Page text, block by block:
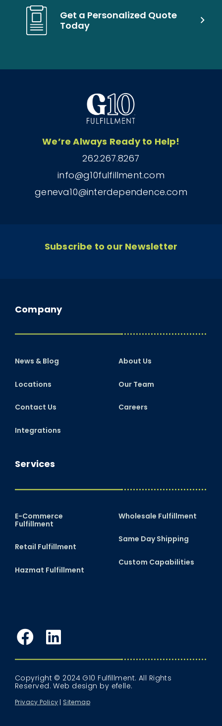
Get a Personalized Quote
Today
We’re Always Ready to Help!
262.267.8267
info@g10fulfillment.com
geneva10@interdependence.com
Subscribe to our Newsletter
Services
E-Commerce
Fulfillment
Retail Fulfillment
Hazmat Fulfillment
Wholesale Fulfillment
Same Day Shipping
Custom Capabilities
Company
News & Blog
Locations
Contact Us
Integrations
About Us
Our Team
Careers
Facebook
LinkedIn
Copyright © 2024 G10 Fulfillment. All Rights
Reserved.Web design by efelle.
Privacy Policy Sitemap